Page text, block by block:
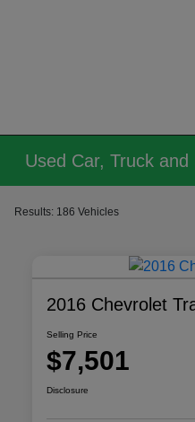
Used Car, Truck
Results: 186 Vehicles
2016 Chevrolet
Selling Price
$7,501
Disclosure